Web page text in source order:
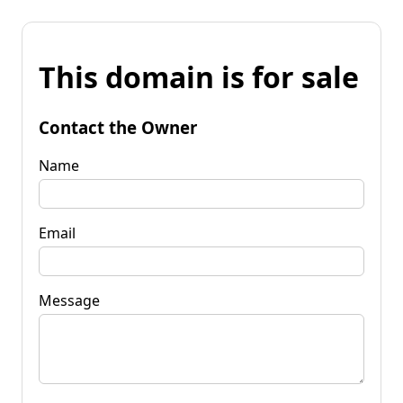
This domain is for sale
Contact the Owner
Name
Email
Message